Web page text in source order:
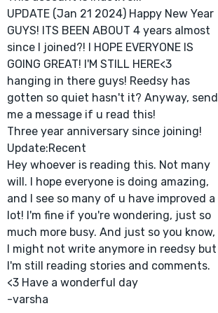
UPDATE (Jan 21 2024) Happy New Year
GUYS! ITS BEEN ABOUT 4 years almost
since I joined?! I HOPE EVERYONE IS
GOING GREAT! I'M STILL HERE<3
hanging in there guys! Reedsy has
gotten so quiet hasn't it? Anyway, send
me a message if u read this!
Three year anniversary since joining!
Update:Recent
Hey whoever is reading this. Not many
will. I hope everyone is doing amazing,
and I see so many of u have improved a
lot! I'm fine if you're wondering, just so
much more busy. And just so you know,
I might not write anymore in reedsy but
I'm still reading stories and comments.
<3 Have a wonderful day
-varsha